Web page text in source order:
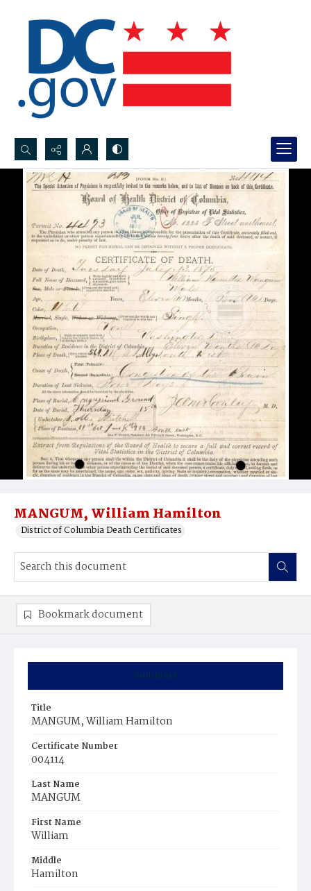
Search...
Advanced search
MANGUM, William Hamilton
District of Columbia Death Certificates
Summary
Title
MANGUM, William Hamilton
Certificate Number
004114
Last Name
MANGUM
First Name
William
Middle
Hamilton
Bookmark document